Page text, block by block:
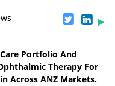
Portfolio And
Therapy For
Across ANZ Markets.